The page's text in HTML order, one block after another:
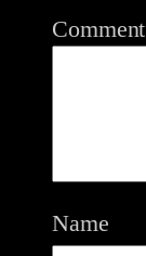
Comment
Name